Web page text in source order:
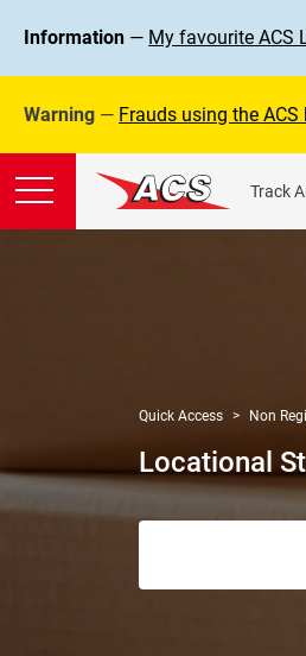
Information — My favourite ACS
Warning — Frauds using the
Track
Quick Access Non
Locational